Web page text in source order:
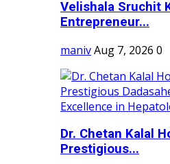
Velishala Sruchit
Entrepreneur...
manivAug 7, 2026 0
Dr. Chetan Kalal
Prestigious...